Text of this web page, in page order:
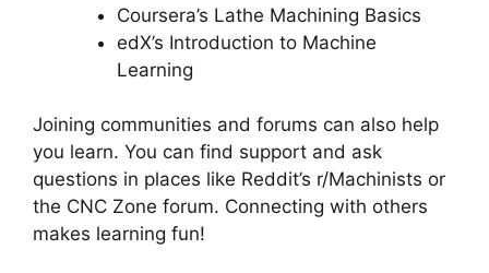
Coursera’s Lathe Machining Basics
edX’s Introduction to Machine
Learning
Joining communities and forums can also help
you learn. You can find support and ask
questions in places like Reddit’s r/Machinists or
the CNC Zone forum. Connecting with others
makes learning fun!